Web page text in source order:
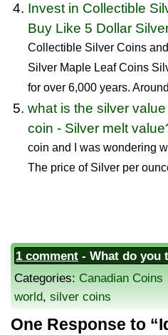
Invest in Collectible
Buy Like 5 Dollar
Collectible Silver Coins
Silver Maple Leaf Coins
for over 6,000 years.
what is the silver
coin - Silver melt
coin and I was wondering
The price of Silver per
1 comment - What do you
Categories: Canadian Coins
world, silver coins
One Response to